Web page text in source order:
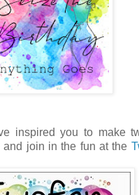
inspired you to make
join in the fun at the